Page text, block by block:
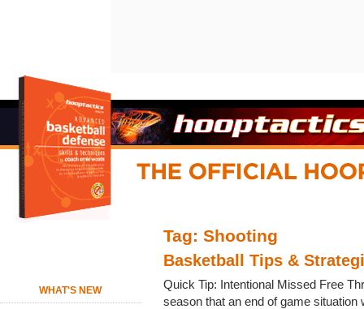
WHAT'S NEW
Tag: Shooting
Basketball Tips &
Quick Tip: Intentional Missed Free
season that an end of game situation